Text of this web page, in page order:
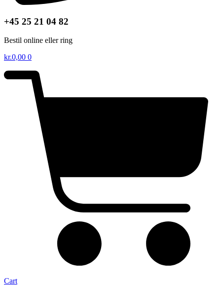
+45 25 21 04 82
Bestil online eller ring
kr.0,00 0
Cart